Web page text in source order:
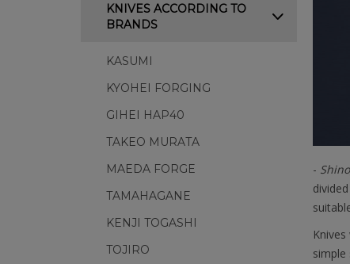
KNIVES ACCORDING TO
BRANDS
KASUMI
KYOHEI FORGING
GIHEI HAP40
TAKEO MURATA
MAEDA FORGE
TAMAHAGANE
KENJI TOGASHI
TOJIRO
-